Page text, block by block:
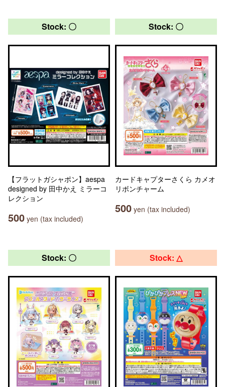
Stock: 〇
【フラットガシャポン】aespa
designed by 田中かえ ミラーコ
レクション
500 yen (tax included)
Stock: 〇
カードキャプターさくら カメオ
リボンチャーム
500 yen (tax included)
Stock: 〇 Stock: △